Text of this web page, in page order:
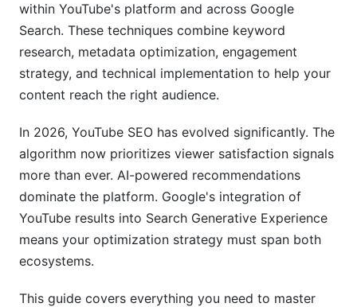
Video Sitemaps and Structured Data
Transcription and Closed Captions
Thumbnail Design and Click-Through Rate
Optimization
CTR Benchmarks and Algorithm Impact
Thumbnail Best Practices
Engagement Optimization and Channel
Authority
Watch Time and Retention Strategy
Community Engagement Signals
within YouTube's platform and across Google
Search. These techniques combine keyword
research, metadata optimization, engagement
strategy, and technical implementation to help your
content reach the right audience.
In 2026, YouTube SEO has evolved significantly. The
algorithm now prioritizes viewer satisfaction signals
more than ever. AI-powered recommendations
dominate the platform. Google's integration of
YouTube results into Search Generative Experience
means your optimization strategy must span both
ecosystems.
This guide covers everything you need to master